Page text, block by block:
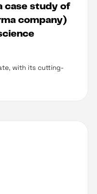
case study of
company)
with its cutting-